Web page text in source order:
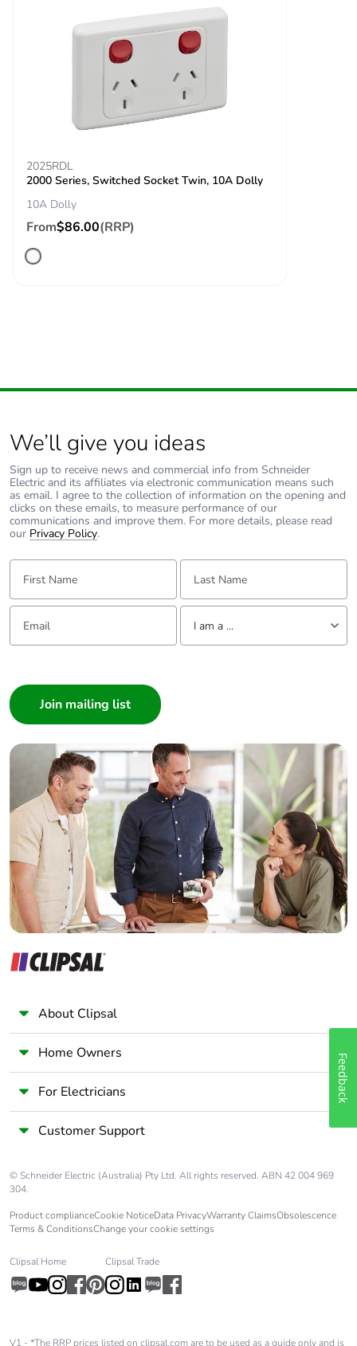
Take-back No
2025RDL
2000 Series, Switched Socket Twin, 10A Dolly
10A Dolly
From$86.00(RRP)
We’ll give you ideas
Sign up to receive news and commercial info from Schneider
Electric and its affiliates via electronic communication means such
as email. I agree to the collection of information on the opening and
clicks on these emails, to measure performance of our
communications and improve them. For more details, please read
our Privacy Policy.
First Name: Last Name:
Email: Tell us about yourself
I am a ...
Builder
Home Automation expert
Electrician
Wholesaler
Panelbuilder
About Clipsal
Home Owners
For Electricians
Customer Support
© Schneider Electric (Australia) Pty Ltd. All rights reserved. ABN 42 004 969
304.
Product complianceCookie NoticeData PrivacyWarranty ClaimsObsolescence
Terms & ConditionsChange your cookie settings
Clipsal Home Clipsal Trade
V1 - *The RRP prices listed on clipsal.com are to be used as a guide only and is
Feedback